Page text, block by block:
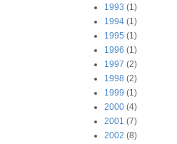
1993 (1)
1994 (1)
1995 (1)
1996 (1)
1997 (2)
1998 (2)
1999 (1)
2000 (4)
2001 (7)
2002 (8)